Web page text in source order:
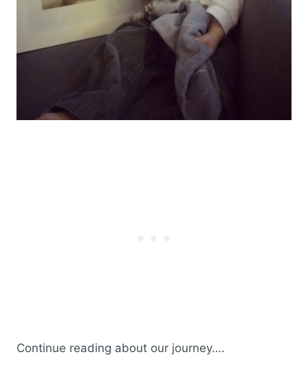
Continue reading about our journey….